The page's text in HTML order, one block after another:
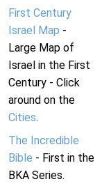
First Century
Israel Map -
Large Map of
Israel in the First
Century - Click
around on the
Cities.
The Incredible
Bible - First in the
BKA Series.